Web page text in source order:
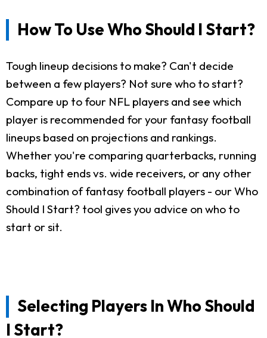
How To Use Who Should I Start?
Tough lineup decisions to make? Can't decide
between a few players? Not sure who to start?
Compare up to four NFL players and see which
player is recommended for your fantasy football
lineups based on projections and rankings.
Whether you're comparing quarterbacks, running
backs, tight ends vs. wide receivers, or any other
combination of fantasy football players - our Who
Should I Start? tool gives you advice on who to
start or sit.
Selecting Players In Who Should
I Start?